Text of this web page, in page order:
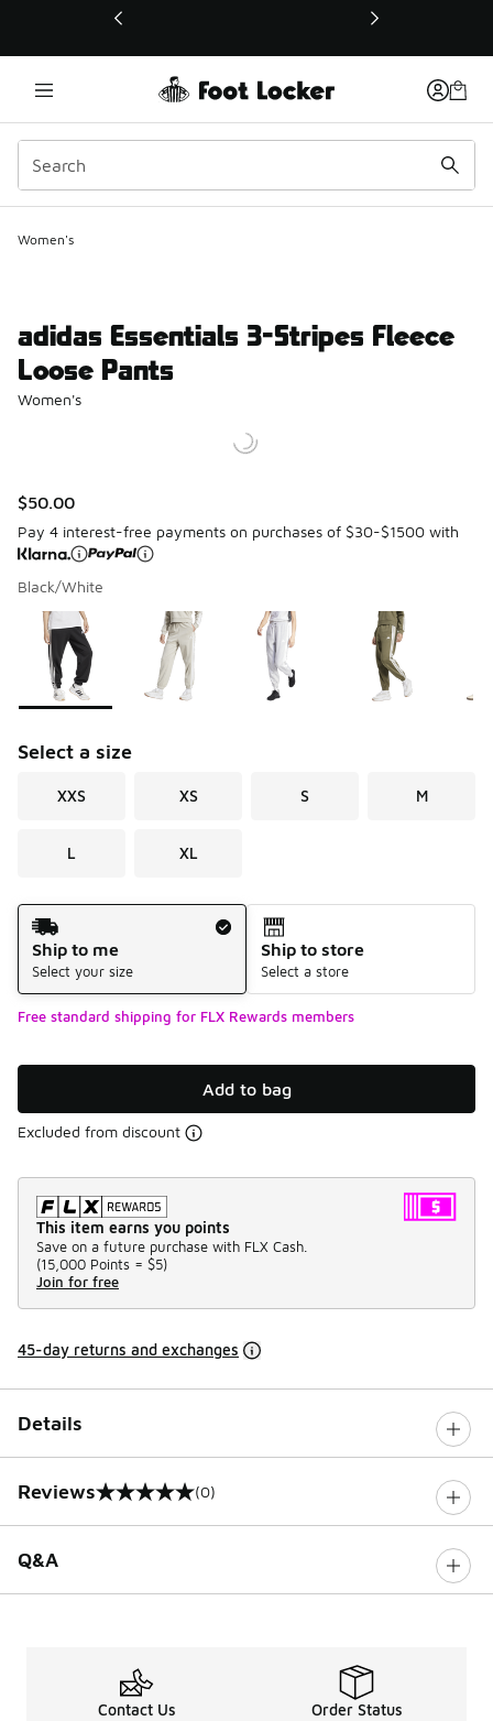
This link will open in a new window
Women's
adidas Essentials 3-Stripes Fleece
Loose Pants
Women's
$50.00
Pay 4 interest-free payments on purchases of $30-$1500 with
Black/White
Page 1 of 1 displaying 1 to 5 of 5 colors
Please select a style*
Select a size
XXS XS S M
L XL
Shipping Method
Ship to me
Select your size
Ship to store
Select a store
Free standard shipping for FLX Rewards members
Add to bag
Excluded from discount
This item earns you points
Save on a future purchase with FLX Cash.
(15,000 Points = $5)
Join for free
45-day returns and exchanges
Details
Reviews
0 out of 5 rating (0)
Q&A
Contact Us Order Status